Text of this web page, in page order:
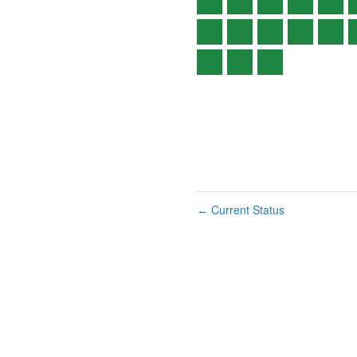
← Current Status